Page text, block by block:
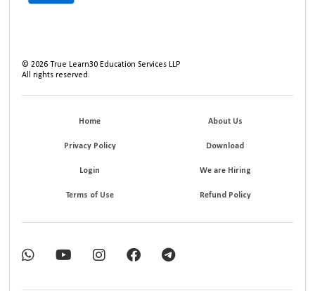
©2026 True Learn30 Education Services LLP
All rights reserved.
Home About Us
Privacy Policy Download
Login We are Hiring
Terms of Use Refund Policy